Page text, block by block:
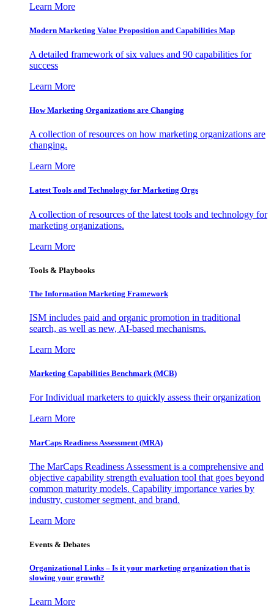
Learn More
Modern Marketing Value Proposition and Capabilities Map
A detailed framework of six values and 90 capabilities for
success
Learn More
How Marketing Organizations are Changing
A collection of resources on how marketing organizations are
changing.
Learn More
Latest Tools and Technology for Marketing Orgs
A collection of resources of the latest tools and technology for
marketing organizations.
Learn More
Tools & Playbooks
The Information Marketing Framework
ISM includes paid and organic promotion in traditional
search, as well as new, AI-based mechanisms.
Learn More
Marketing Capabilities Benchmark (MCB)
For Individual marketers to quickly assess their organization
Learn More
MarCaps Readiness Assessment (MRA)
The MarCaps Readiness Assessment is a comprehensive and
objective capability strength evaluation tool that goes beyond
common maturity models. Capability importance varies by
industry, customer segment, and brand.
Learn More
Events & Debates
Organizational Links – Is it your marketing organization that is
slowing your growth?
Learn More